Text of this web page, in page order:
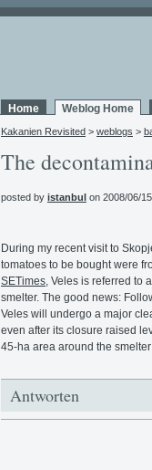
Home Weblog Home
Kakanien Revisited > weblogs >
The
posted by istanbul on 2008/06/
During my recent visit to
tomatoes to be bought were
SETimes , Veles is referred
smelter. The good news:
Veles will undergo a major
even after its closure raised
45-ha area around the
Antworten